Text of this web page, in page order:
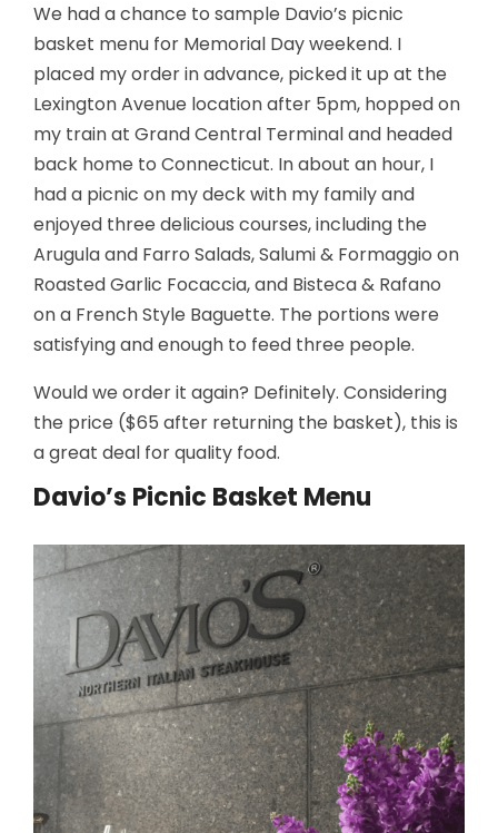
We had a chance to sample Davio’s picnic
basket menu for Memorial Day weekend. I
placed my order in advance, picked it up at the
Lexington Avenue location after 5pm, hopped on
my train at Grand Central Terminal and headed
back home to Connecticut. In about an hour, I
had a picnic on my deck with my family and
enjoyed three delicious courses, including the
Arugula and Farro Salads,Salumi & Formaggio on
Roasted Garlic Focaccia, and Bisteca & Rafano
on a French Style Baguette. The portions were
satisfying and enough to feed three people.
Would we order it again? Definitely. Considering
the price ($65 after returning the basket), this is
a great deal for quality food.
Davio’s Picnic Basket Menu